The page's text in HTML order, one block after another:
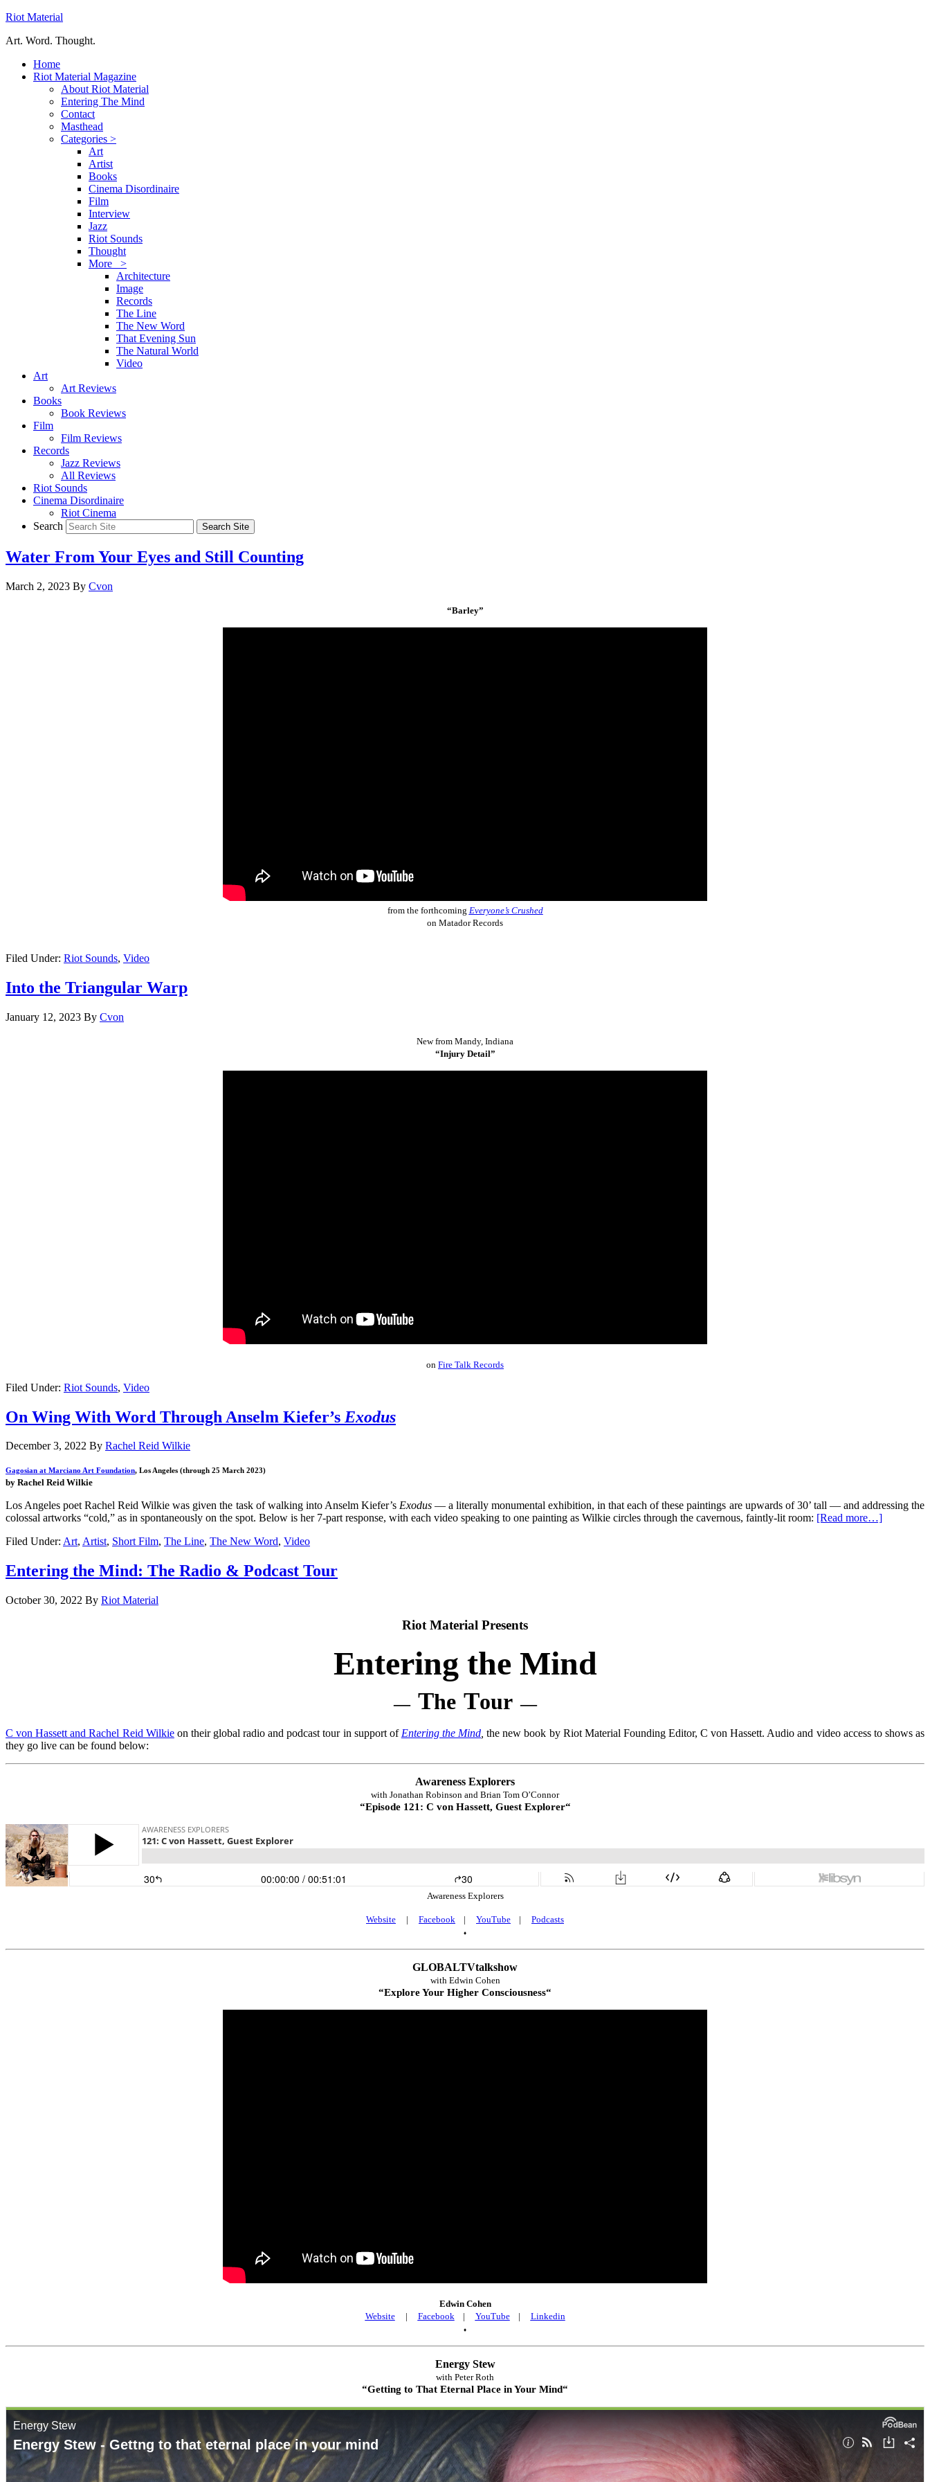
Riot Material
Art. Word. Thought.
Home
Riot Material Magazine
About Riot Material
Entering The Mind
Contact
Masthead
Categories >
Art
Artist
Books
Cinema Disordinaire
Film
Interview
Jazz
Riot Sounds
Thought
More >
Architecture
Image
Records
The Line
The New Word
That Evening Sun
The Natural World
Video
Art
Art Reviews
Books
Book Reviews
Film
Film Reviews
Records
Jazz Reviews
All Reviews
Riot Sounds
Cinema Disordinaire
Riot Cinema
Search
Water From Your Eyes and Still Counting
March 2, 2023 By Cvon
“Barley”
from the forthcoming Everyone’s Crushed
on Matador Records
Filed Under: Riot Sounds, Video
Into the Triangular Warp
January 12, 2023 By Cvon
New from Mandy, Indiana
“Injury Detail”
on Fire Talk Records
Filed Under: Riot Sounds, Video
On Wing With Word Through Anselm Kiefer’s Exodus
December 3, 2022 By Rachel Reid Wilkie
Gagosian at Marciano Art Foundation, Los Angeles (through 25 March 2023)
by Rachel Reid Wilkie
Los Angeles poet Rachel Reid Wilkie was given the task of walking into Anselm Kiefer’s Exodus— a literally monumental exhibition, in that each of these paintings are upwards of 30’ tall — and addressing the
colossal artworks “cold,” as in spontaneously on the spot. Below is her 7-part response, with each video speaking to one painting as Wilkie circles through the cavernous, faintly-lit room: [Read more…]
Filed Under: Art, Artist, Short Film, The Line, The New Word, Video
Entering the Mind: The Radio & Podcast Tour
October 30, 2022 By Riot Material
Riot Material Presents
Entering the Mind
— The Tour —
C von Hassett and Rachel Reid Wilkieon their global radio and podcast tour in support of Entering the Mind the new book by Riot Material Founding Editor, C von Hassett. Audio and video access to shows as
they go live can be found below:
Awareness Explorers
with Jonathan Robinson and Brian Tom O’Connor
“Episode 121: C von Hassett, Guest Explorer“
Awareness Explorers
Website | Facebook | YouTube | Podcasts
♦
GLOBALTVtalkshow
with Edwin Cohen
“Explore Your Higher Consciousness“
Edwin Cohen
Website| Facebook| YouTube| Linkedin
♦
Energy Stew
with Peter Roth
“Getting to That Eternal Place in Your Mind“